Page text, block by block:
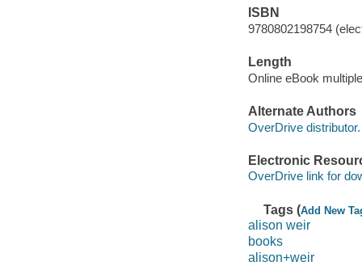
ISBN
9780802198754
Length
Online eBook
Alternate Authors
OverDrive distributor.
Electronic
OverDrive link for
Tags (Add New
alison weir
books
alison+weir